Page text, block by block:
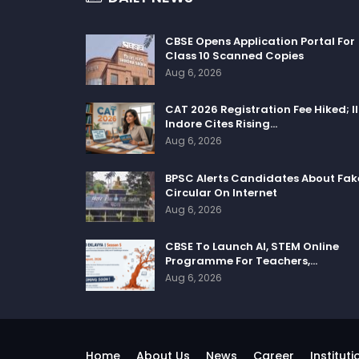
CBSE Opens Application Portal For
Class 10 Scanned Copies
Aug 6, 2026
CAT 2026 Registration Fee Hiked;
Indore Cites Rising…
Aug 6, 2026
BPSC Alerts Candidates About
Circular On Internet
Aug 6, 2026
CBSE To Launch AI, STEM Online
Programme For Teachers,…
Aug 6, 2026